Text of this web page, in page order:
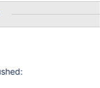
Taken
to miss using
very advantageous.
the dataset I am